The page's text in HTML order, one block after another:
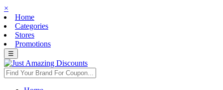
×
Home
Categories
Stores
Promotions
☰